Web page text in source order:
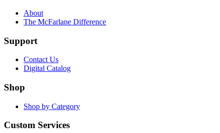
About
The McFarlane Difference
Support
Contact Us
Digital Catalog
Shop
Shop by Category
Custom Services